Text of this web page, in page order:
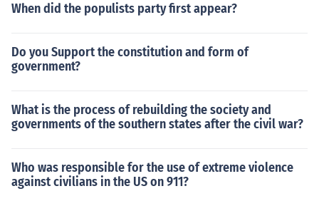
When did the populists party first appear?
Do you Support the constitution and form of
government?
What is the process of rebuilding the society and
governments of the southern states after the civil war?
Who was responsible for the use of extreme violence
against civilians in the US on 911?